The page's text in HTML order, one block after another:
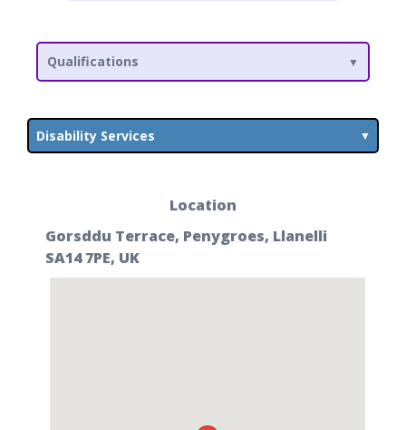
Qualifications
Disability Services
Location
Gorsddu Terrace, Penygroes, Llanelli
SA14 7PE, UK